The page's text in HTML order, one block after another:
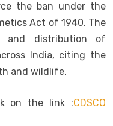
the ban under the
Act of 1940. The
and distribution of
India, citing the
and wildlife.
on the link :CDSCO